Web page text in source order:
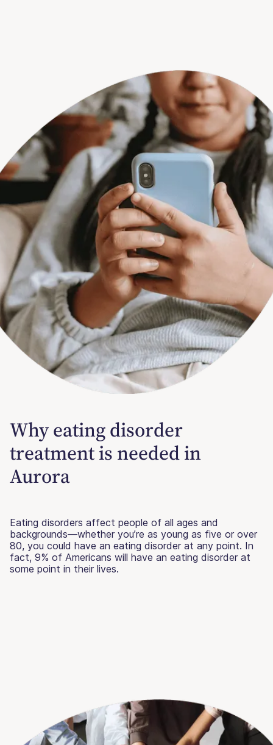
Why eating disorder
treatment is needed in
Aurora
Eating disorders affect people of all ages and
backgrounds—whether you’re as young as five or over
80, you could have an eating disorder at any point. In
fact, 9% of Americans will have an eating disorder at
some point in their lives.